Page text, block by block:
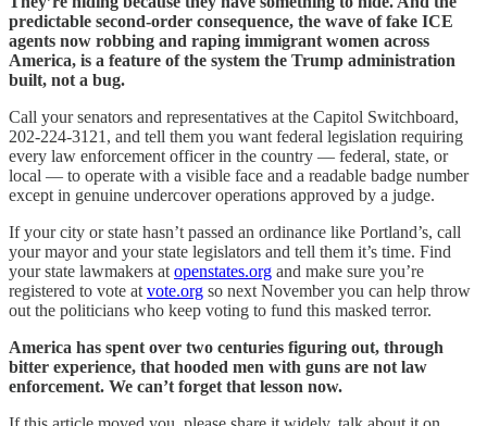
predictable second-order consequence, the wave of fake ICE
agents now robbing and raping immigrant women across
America, is a feature of the system the Trump administration
built, not a bug.
Call your senators and representatives at the Capitol Switchboard,
202-224-3121, and tell them you want federal legislation requiring
every law enforcement officer in the country — federal, state, or
local — to operate with a visible face and a readable badge number
except in genuine undercover operations approved by a judge.
If your city or state hasn’t passed an ordinance like Portland’s, call
your mayor and your state legislators and tell them it’s time. Find
your state lawmakers at openstates.org and make sure you’re
registered to vote at vote.org so next November you can help throw
out the politicians who keep voting to fund this masked terror.
America has spent over two centuries figuring out, through
bitter experience, that hooded men with guns are not law
enforcement. We can’t forget that lesson now.